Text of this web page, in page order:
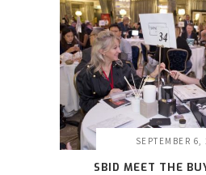
SEPTEMBER 6,
SBID MEET THE